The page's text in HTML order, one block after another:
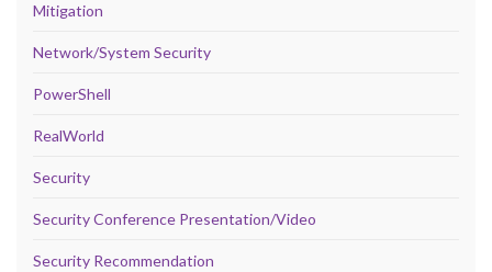
Mitigation
Network/System Security
PowerShell
RealWorld
Security
Security Conference Presentation/Video
Security Recommendation